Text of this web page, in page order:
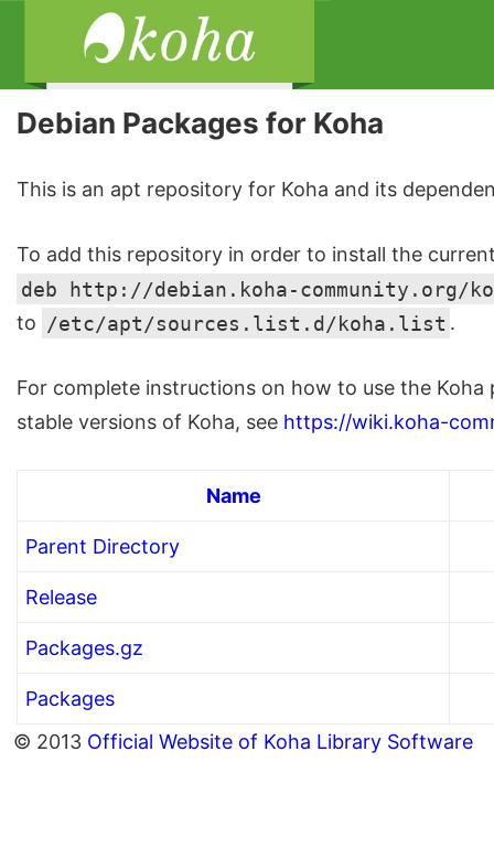
Debian Packages for Koha
This is an apt repository for Koha and its
To add this repository in order to install the
deb http://debian.koha-community.org/
to /etc/apt/sources.list.d/koha.list .
For complete instructions on how to use the
stable versions of Koha, see https://wiki.koha-
Name
Parent Directory
Release
Packages.gz
Packages
© 2013 Official Website of Koha Library Software